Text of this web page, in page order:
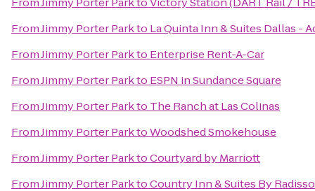
FromJimmy Porter Parkto La Quinta Inn & Suites Dallas -
FromJimmy Porter Parkto Enterprise Rent-A-Car
FromJimmy Porter Parkto ESPN in Sundance Square
FromJimmy Porter Parkto The Ranch at Las Colinas
FromJimmy Porter ParktoWoodshed Smokehouse
FromJimmy Porter ParktoCourtyard by Marriott
FromJimmy Porter ParktoCountry Inn & Suites By